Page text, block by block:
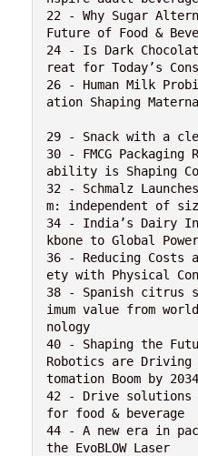
22 - Why Sugar
Future of Food &
24 - Is Dark
reat for Today’s
26 - Human Milk
ation Shaping
29 - Snack with a
30 - FMCG
ability is Shaping
32 - Schmalz
m: independent of
34 - India’s Dairy
kbone to Global
36 - Reducing Costs
ety with Physical
38 - Spanish citrus
imum value from
nology
40 - Shaping the
Robotics are Driving
tomation Boom by 2034
42 - Drive solutions
for food & beverage
44 - A new era in
the EvoBLOW Laser